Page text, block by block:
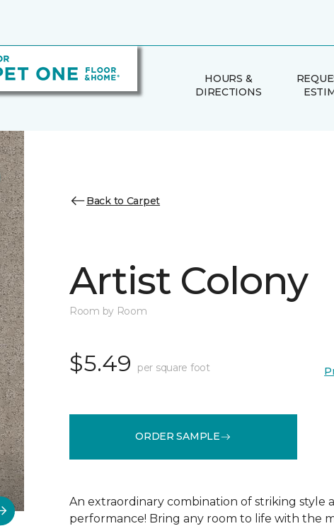
HOURS &
DIRECTIONS
Back to Carpet
Artist Colony
Room by Room
$5.49 per square foot
ORDER SAMPLE
An extraordinary combination of striking style
performance! Bring any room to life with the